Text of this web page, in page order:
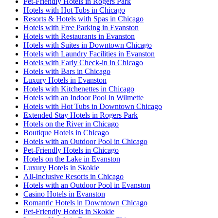
Hotels with Hot Tubs in Chicago
Resorts & Hotels with Spas in Chicago
Hotels with Free Parking in Evanston
Hotels with Restaurants in Evanston
Hotels with Suites in Downtown Chicago
Hotels with Laundry Facilities in Evanston
Hotels with Early Check-in in Chicago
Hotels with Bars in Chicago
Luxury Hotels in Evanston
Hotels with Kitchenettes in Chicago
Hotels with an Indoor Pool in Wilmette
Hotels with Hot Tubs in Downtown Chicago
Extended Stay Hotels in Rogers Park
Hotels on the River in Chicago
Boutique Hotels in Chicago
Hotels with an Outdoor Pool in Chicago
Pet-Friendly Hotels in Chicago
Hotels on the Lake in Evanston
Luxury Hotels in Skokie
All-Inclusive Resorts in Chicago
Hotels with an Outdoor Pool in Evanston
Casino Hotels in Evanston
Romantic Hotels in Downtown Chicago
Pet-Friendly Hotels in Skokie